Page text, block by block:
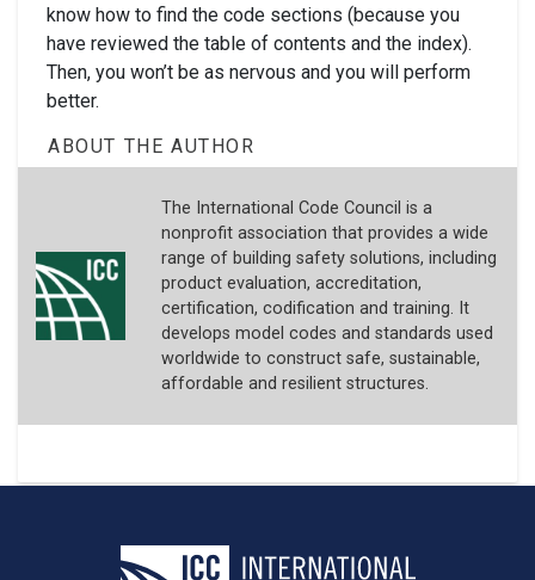
know how to find the code sections (because you
have reviewed the table of contents and the index).
Then, you won’t be as nervous and you will perform
better.
ABOUT THE AUTHOR
The International Code Council is a
nonprofit association that provides a wide
range of building safety solutions, including
product evaluation, accreditation,
certification, codification and training. It
develops model codes and standards used
worldwide to construct safe, sustainable,
affordable and resilient structures.